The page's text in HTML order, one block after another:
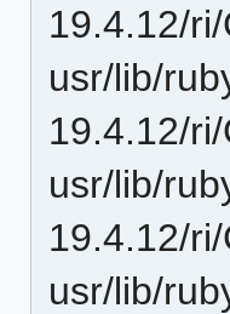
19.4.12/
usr/lib/
19.4.12/
usr/lib/
19.4.12/
usr/lib/